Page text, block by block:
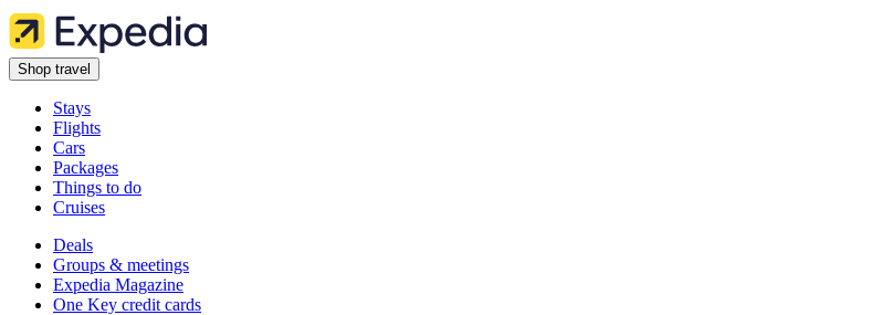
Shop travel
Stays
Flights
Cars
Packages
Things to do
Cruises
Deals
Groups & meetings
Expedia Magazine
One Key credit cards